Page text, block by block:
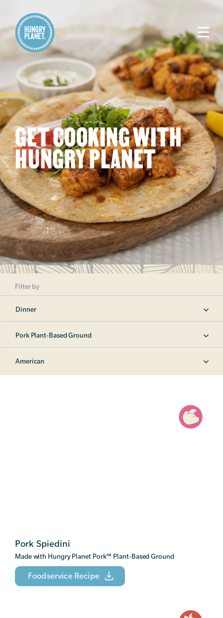
GET COOKING WITH
HUNGRY PLANET
Filter by
Dinner
Pork Plant-Based Ground
American
Pork Spiedini
Made with Hungry Planet Pork™ Plant-Based Ground
Foodservice Recipe